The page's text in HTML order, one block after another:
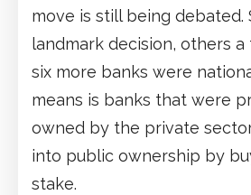
move is still being debated.
landmark decision, others a
six more banks were
means is banks that were
owned by the private
into public ownership by
stake.